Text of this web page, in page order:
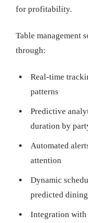
for profitability.
Table management
through:
Real-time
patterns
Predictive
duration by
Automated
attention
Dynamic
predicted
Integration with